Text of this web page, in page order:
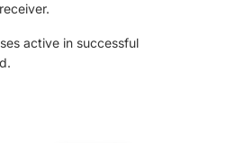
active in successful